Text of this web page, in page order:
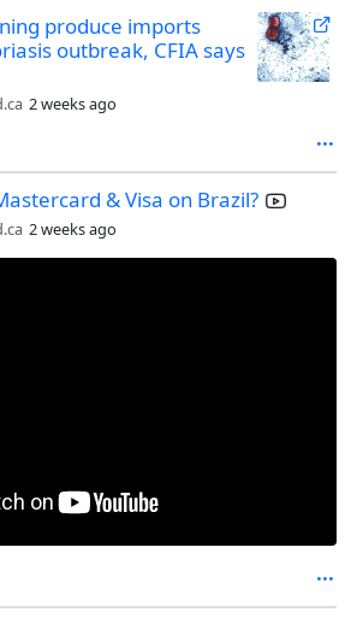
produce imports
outbreak, CFIA says
2 weeks ago
& Visa on Brazil?
2 weeks ago